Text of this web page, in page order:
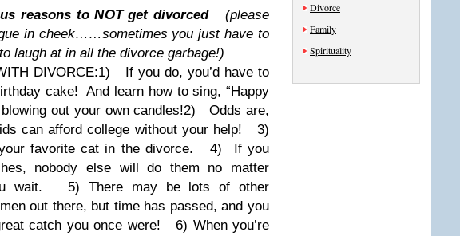
reasons to NOT get divorced
(please
in cheek……sometimes you just have to
laugh at in all the divorce garbage!)
DIVORCE:1) If you do, you’d have to
cake! And learn how to sing, “Happy
out your own candles!2) Odds are,
can afford college without your help! 3)
favorite cat in the divorce. 4) If you
nobody else will do them no matter
wait. 5) There may be lots of other
out there, but timehas passed, and you
catch you once were! 6) When you’re
Divorce
Family
Spirituality